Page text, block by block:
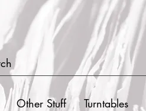
Other Stuff Turntables